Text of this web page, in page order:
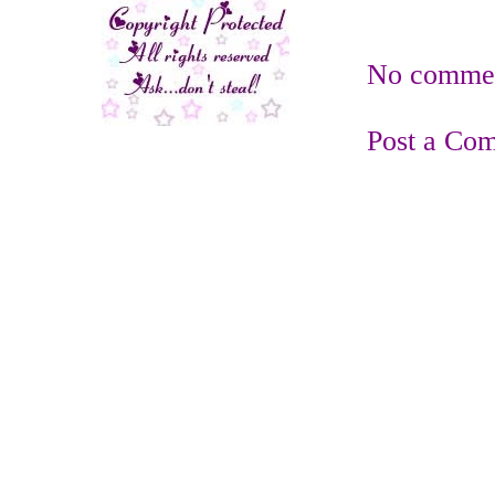
No
Post a